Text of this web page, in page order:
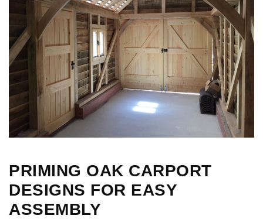
PRIMING OAK CARPORT
DESIGNS FOR EASY
ASSEMBLY